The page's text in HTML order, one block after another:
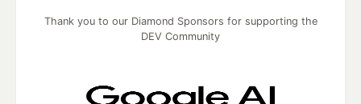
Thank you to our Diamond Sponsors for supporting the
DEV Community